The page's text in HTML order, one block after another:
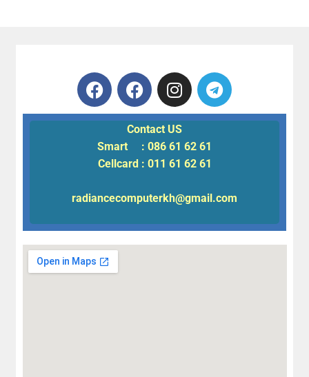
Contact US
Smart : 086 61 62 61
Cellcard : 011 61 62 61
radiancecomputerkh@gmail.com